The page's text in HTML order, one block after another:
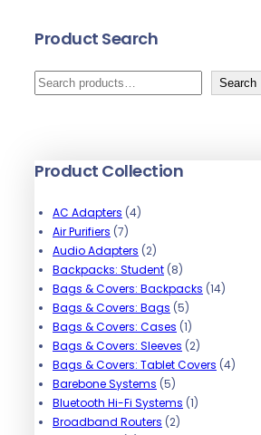
Product Search
S
c
Search
Product Collection
AC Adapters 44
r
o
d
u
c
t
s
Air Purifiers 77
p
r
o
d
u
c
t
s
Audio Adapters 22
p
r
o
d
u
c
t
s
Backpacks: Student 88
p
r
o
d
u
t
s
Bags & Covers: Backpacks 141
o
Bags & Covers: Bags 55
p
r
o
u
Bags & Covers: Cases 11
p
r
d
Bags & Covers: Sleeves 22
p
o
Bags & Covers: Tablet Covers 44
Barebone Systems 55
p
r
Bluetooth Hi-Fi Systems 11
Broadband Routers 22